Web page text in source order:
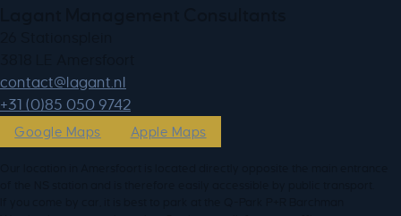
ln.tnagal@tcatnoc
+31 (0)85 050 9742
Google Maps Apple Maps